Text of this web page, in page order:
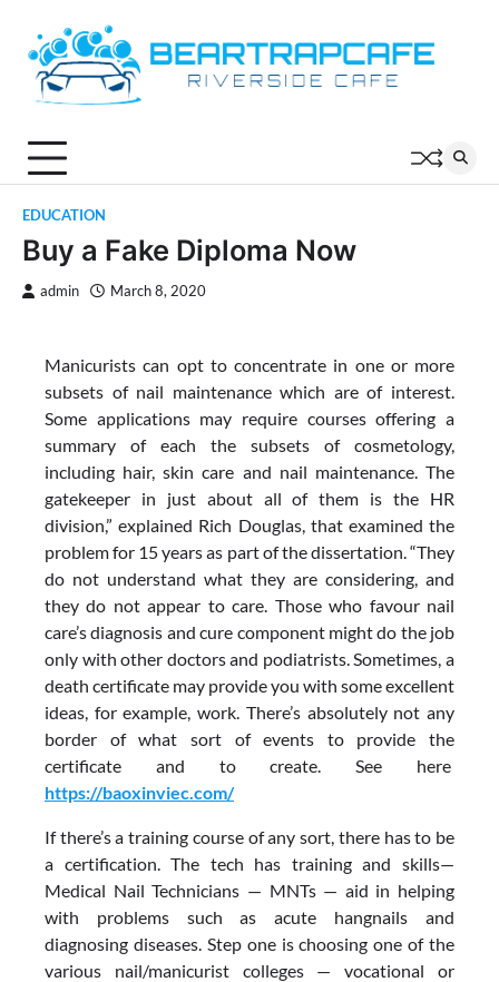
content
EDUCATION
Buy a Fake Diploma Now
admin March 8, 2020
Manicurists can opt to concentrate in one or more
subsets of nail maintenance which are of interest.
Some applications may require courses offering a
summary of each the subsets of cosmetology,
including hair, skin care and nail maintenance. The
gatekeeper in just about all of them is the HR
division,” explained Rich Douglas, that examined the
problem for 15 years as part of the dissertation. “They
do not understand what they are considering, and
they do not appear to care. Those who favour nail
care’s diagnosis and cure component might do the job
only with other doctors and podiatrists. Sometimes, a
death certificate may provide you with some excellent
ideas, for example, work. There’s absolutely not any
border of what sort of events to provide the
certificate and to create. See here
https://baoxinviec.com/
If there’s a training course of any sort, there has to be
a certification. The tech has training and skills—
Medical Nail Technicians — MNTs — aid in helping
with problems such as acute hangnails and
diagnosing diseases. Step one is choosing one of the
various nail/manicurist colleges — vocational or